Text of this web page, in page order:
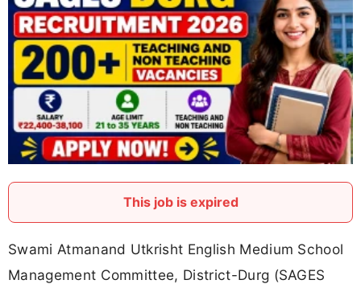
This job is expired
Swami Atmanand Utkrisht English Medium School
Management Committee, District-Durg (SAGES